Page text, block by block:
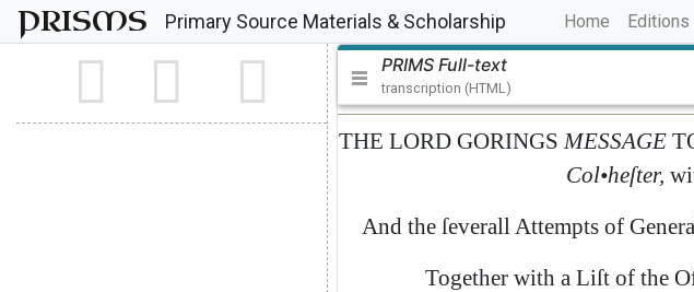
PRISMS Primary Source Materials & Scholarship Home (current)
Editions
PRIMS Full-text
transcription (HTML)
THE LORD GORINGS MESSAGE
Col•heſter,
And the ſeverall Attempts of
Together with a Liſt of the